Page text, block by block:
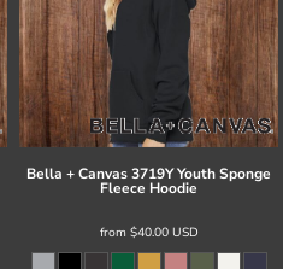
Bella + Canvas3719Y Youth Sponge
Fleece Hoodie
from $40.00 USD